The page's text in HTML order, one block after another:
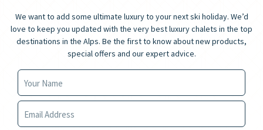
We want to add some ultimate luxury to your next ski holiday. We’d
love to keep you updated with the very best luxury chalets in the top
destinations in the Alps. Be the first to know about new products,
special offers and our expert advice.
Your Name
Your Email